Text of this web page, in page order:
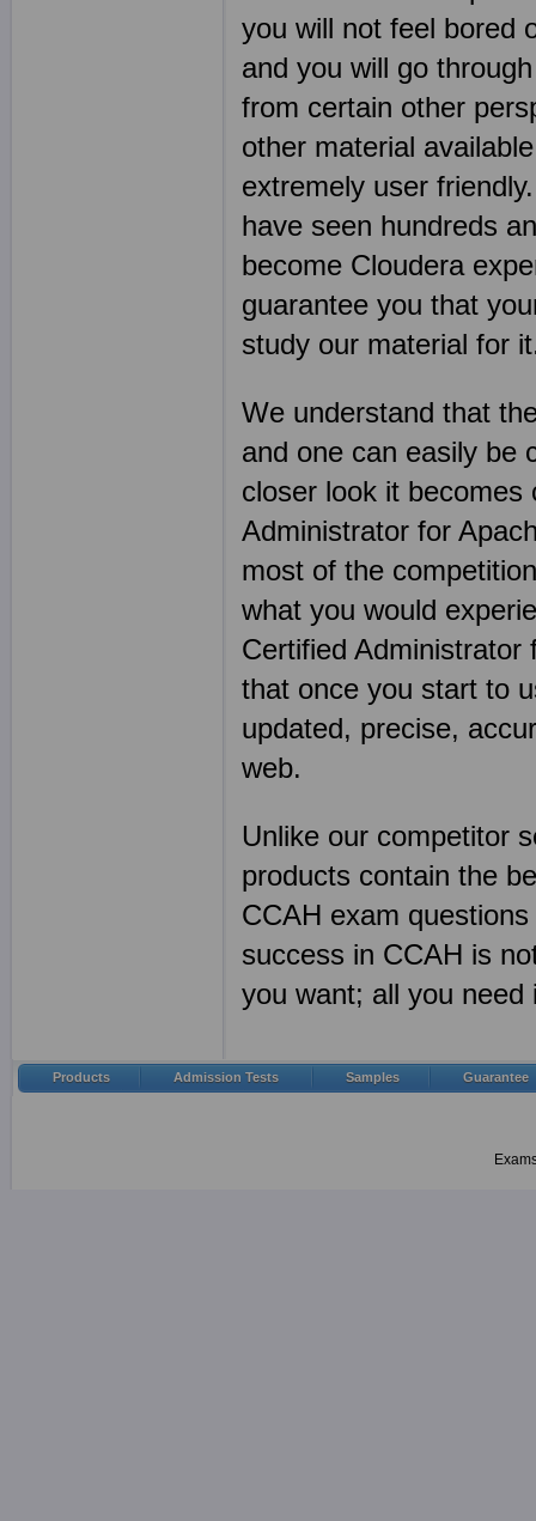
you will not feel bored
and you will go
from certain other
other material
extremely user
have seen hundreds
become Cloudera
guarantee you that
study our material for
We understand that
and one can easily be
closer look it
Administrator for
most of the
what you would
Certified Administrator
that once you start to
updated, precise,
web.
Unlike our competitor
products contain the
CCAH exam
success in CCAH is
you want; all you
Products Admission Tests Samples Guarantee